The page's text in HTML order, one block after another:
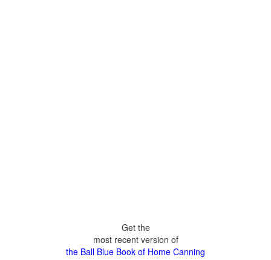
Get the
most recent version of
the Ball Blue Book of Home Canning